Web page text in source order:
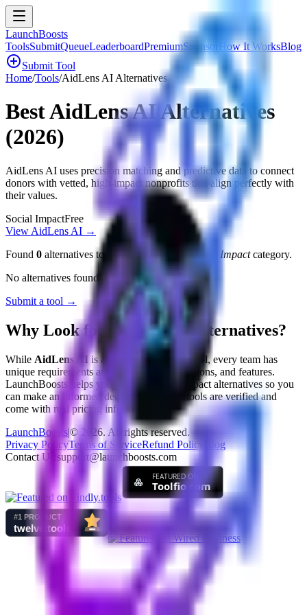
LaunchBoosts
ToolsSubmitQueueLeaderboardPremiumSponsor How It WorksBlog
add_circleSubmit Tool
Home/Tools/AidLens AI Alternatives
BestAidLens AIAlternatives
(2026)
AidLens AI uses precision matching and predictive data to connect
donors with vetted, high-impact nonprofits that align perfectly with
their values.
Social ImpactFree
View AidLens AI →
Found 0 alternatives to AidLens AIin theSocial Impactcategory.
No alternatives found yet.
Submit a tool →
Why Look for AidLens AIAlternatives?
While AidLens AIis a great social impacttool, every team has
unique requirements around pricing, integrations, and features.
LaunchBoosts helps you compare
social impact alternatives so you
can make an informed decision. All listed tools are verified and
come with real pricing information.
LaunchBoosts|©2026. All rights reserved.
Privacy PolicyTerms of ServiceRefund Policy
Blog
Contact Us: support@launchboosts.com